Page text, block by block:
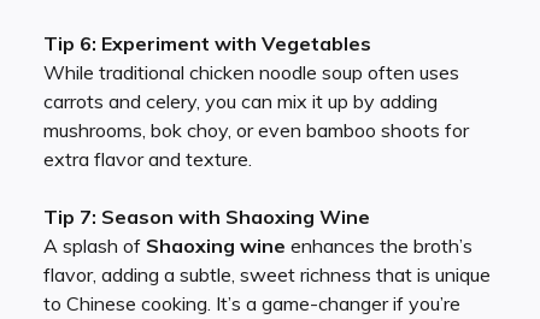
Tip 6: Experiment with Vegetables
While traditional chicken noodle soup often uses
carrots and celery, you can mix it up by adding
mushrooms, bok choy, or even bamboo shoots for
extra flavor and texture.
Tip 7: Season with Shaoxing Wine
A splash of Shaoxing wine enhances the broth’s
flavor, adding a subtle, sweet richness that is unique
to Chinese cooking. It’s a game-changer if you’re